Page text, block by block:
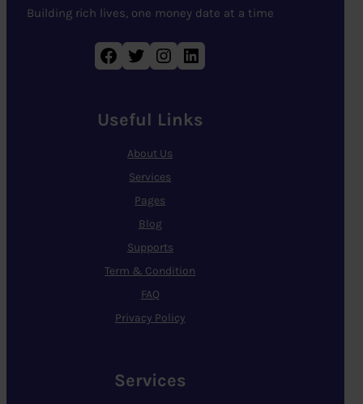
Building rich lives, one money date at a time
Facebook Twitter Instagram LinkedIn
Useful Links
About Us
Services
Pages
Blog
Supports
Term & Condition
FAQ
Privacy Policy
Services